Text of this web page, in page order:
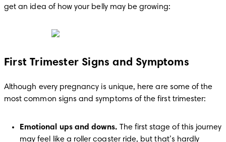
get an idea of how your belly may be growing:
First Trimester Signs and Symptoms
Although every pregnancy is unique, here are some of the
most common signs and symptoms of the first trimester:
Emotional ups and downs. The first stage of this journey
may feel like a roller coaster ride, but that’s hardly